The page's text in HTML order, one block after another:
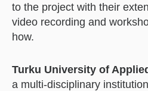
to the project with their
video recording and
how.
Turku University of
a multi-disciplinary